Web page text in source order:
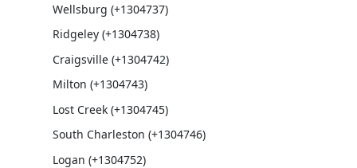
Wellsburg (+1304737)
Ridgeley (+1304738)
Craigsville (+1304742)
Milton (+1304743)
Lost Creek (+1304745)
South Charleston (+1304746)
Logan (+1304752)